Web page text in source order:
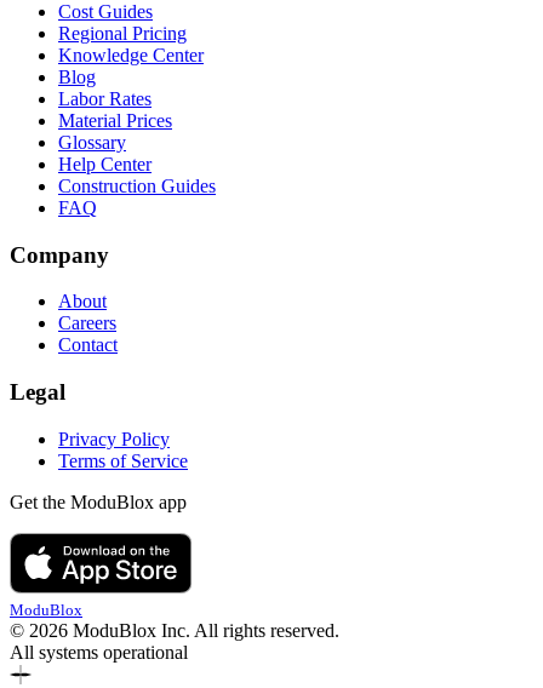
Cost Guides
Regional Pricing
Knowledge Center
Blog
Labor Rates
Material Prices
Glossary
Help Center
Construction Guides
FAQ
Company
About
Careers
Contact
Legal
Privacy Policy
Terms of Service
Get the ModuBlox app
ModuBlox
© 2026 ModuBlox Inc. All rights reserved.
All systems operational